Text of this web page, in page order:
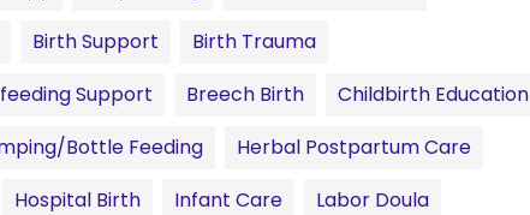
Birth Support
Birth Trauma
Support Breech Birth
Childbirth Education
Bottle Feeding
Herbal Postpartum Care
Hospital Birth Infant Care
Labor Doula